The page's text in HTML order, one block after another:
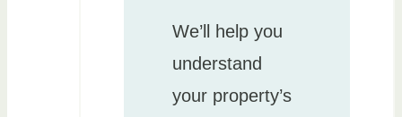
We’ll help you
understand
your property’s